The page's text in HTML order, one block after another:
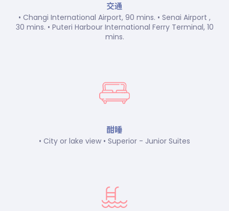
交通
• Changi International Airport, 90 mins. • Senai Airport ,
30 mins. • Puteri Harbour International Ferry Terminal, 10
mins.
酣睡
• City or lake view • Superior - Junior Suites